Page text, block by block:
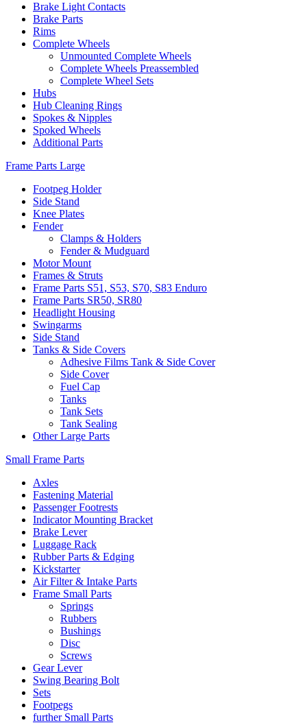
Brake Light Contacts
Brake Parts
Rims
Complete Wheels
Unmounted Complete Wheels
Complete Wheels Preassembled
Complete Wheel Sets
Hubs
Hub Cleaning Rings
Spokes & Nipples
Spoked Wheels
Additional Parts
Frame Parts Large
Footpeg Holder
Side Stand
Knee Plates
Fender
Clamps & Holders
Fender & Mudguard
Motor Mount
Frames & Struts
Frame Parts S51, S53, S70, S83 Enduro
Frame Parts SR50, SR80
Headlight Housing
Swingarms
Side Stand
Tanks & Side Covers
Adhesive Films Tank & Side Cover
Side Cover
Fuel Cap
Tanks
Tank Sets
Tank Sealing
Other Large Parts
Small Frame Parts
Axles
Fastening Material
Passenger Footrests
Indicator Mounting Bracket
Brake Lever
Luggage Rack
Rubber Parts & Edging
Kickstarter
Air Filter & Intake Parts
Frame Small Parts
Springs
Rubbers
Bushings
Disc
Screws
Gear Lever
Swing Bearing Bolt
Sets
Footpegs
further Small Parts